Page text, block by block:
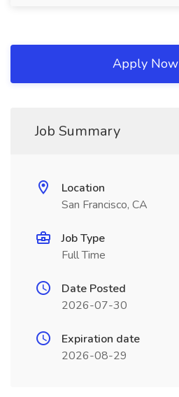
Apply Now
Job Summary
Location
San Francisco, CA
Job Type
Full Time
Date Posted
2026-07-30
Expiration date
2026-08-29